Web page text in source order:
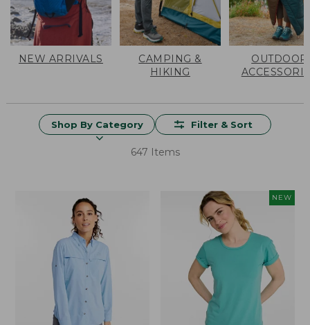
NEW ARRIVALS
CAMPING &
HIKING
OUTDOOR
Shop By Category Filter & Sort
647 Items
NEW